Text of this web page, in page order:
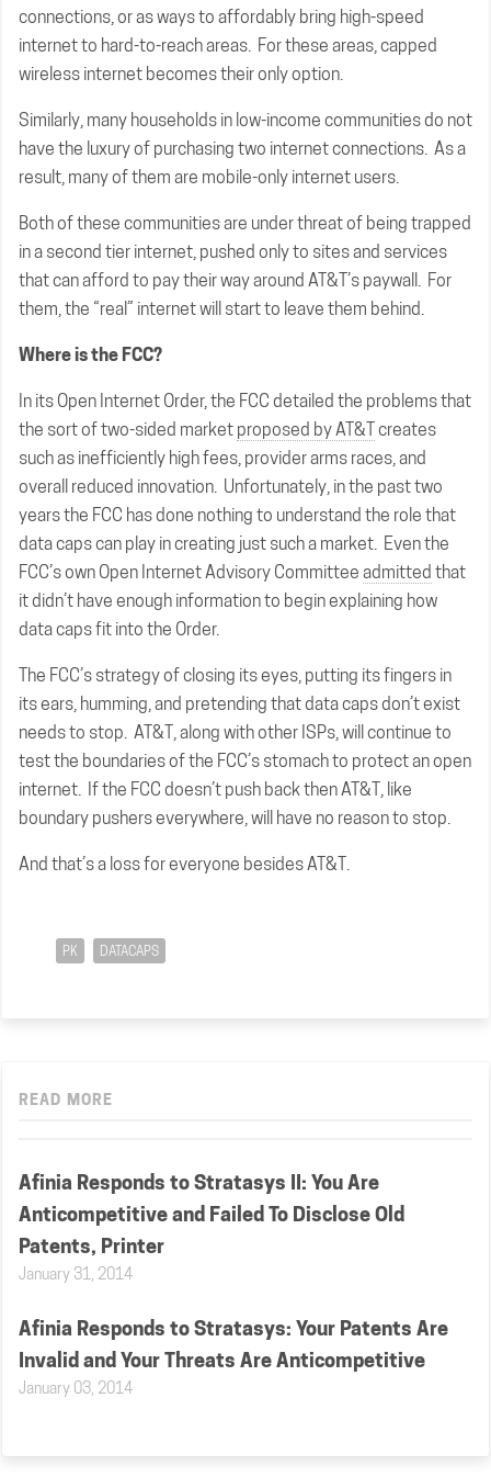
connections, or as ways to affordably bring high-speed
internet to hard-to-reach areas. For these areas, capped
wireless internet becomes their only option.
Similarly, many households in low-income communities do not
have the luxury of purchasing two internet connections. As a
result, many of them are mobile-only internet users.
Both of these communities are under threat of being trapped
in a second tier internet, pushed only to sites and services
that can afford to pay their way around AT&T’s paywall. For
them, the “real” internet will start to leave them behind.
Where is the FCC?
In its Open Internet Order, the FCC detailed the problems that
the sort of two-sided market proposed by AT&Tcreates
such as inefficiently high fees, provider arms races, and
overall reduced innovation. Unfortunately, in the past two
years the FCC has done nothing to understand the role that
data caps can play in creating just such a market. Even the
FCC’s own Open Internet Advisory Committee admitted that
it didn’t have enough information to begin explaining how
data caps fit into the Order.
The FCC’s strategy of closing its eyes, putting its fingers in
its ears, humming, and pretending that data caps don’t exist
needs to stop. AT&T, along with other ISPs, will continue to
test the boundaries of the FCC’s stomach to protect an open
internet. If the FCC doesn’t push back then AT&T, like
boundary pushers everywhere, will have no reason to stop.
And that’s a loss for everyone besides AT&T.
PK DATACAPS
READ MORE
Afinia Responds to Stratasys II: You Are
Anticompetitive and Failed To Disclose Old
Patents, Printer
January 31, 2014
Afinia Responds to Stratasys: Your Patents Are
Invalid and Your Threats Are Anticompetitive
January 03, 2014